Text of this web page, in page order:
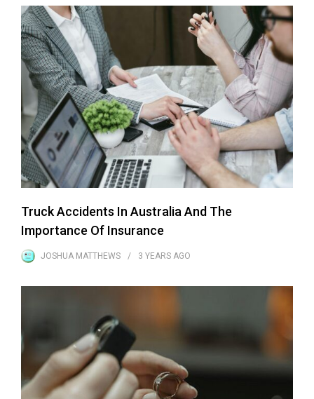
Truck Accidents In Australia And The
Importance Of Insurance
JOSHUA MATTHEWS 3 YEARS AGO